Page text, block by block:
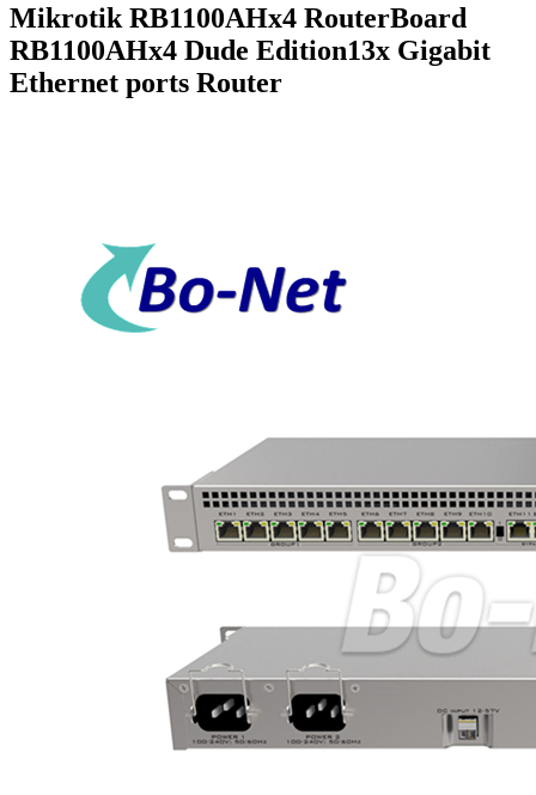
Mikrotik RB1100AHx4 RouterBoard
RB1100AHx4 Dude Edition13x Gigabit
Ethernet ports Router